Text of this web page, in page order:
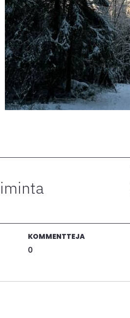
KOMMENTTEJA
0